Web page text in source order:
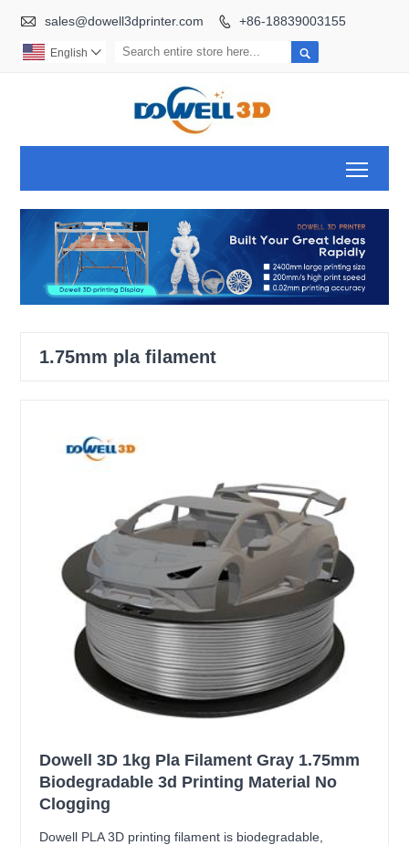
 sales@dowell3dprinter.com  +86-18839003155

English 
1.75mm pla filament
Dowell 3D 1kg Pla Filament Gray 1.75mm
Biodegradable 3d Printing Material No
Clogging
Dowell PLA 3D printing filament is biodegradable,